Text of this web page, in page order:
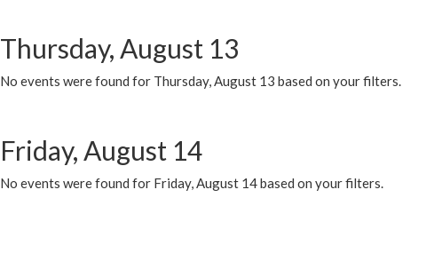
Thursday, August 13
No events were found for Thursday, August 13 based on your filters.
Friday, August 14
No events were found for Friday, August 14 based on your filters.